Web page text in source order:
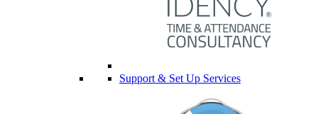
Support & Set Up Services